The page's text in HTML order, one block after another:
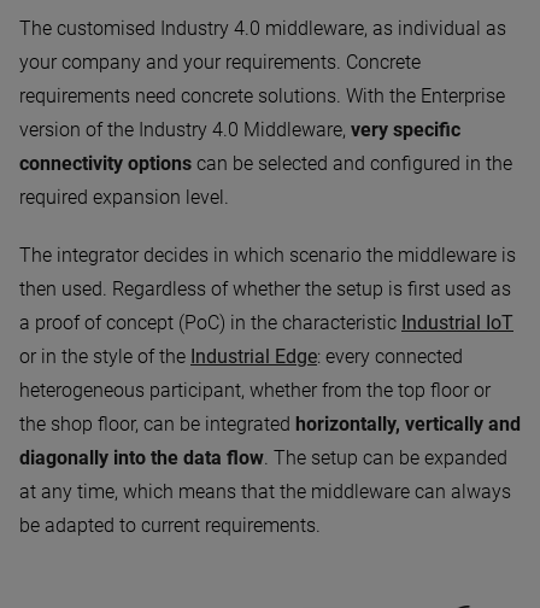
The customised Industry 4.0 middleware, as individual as
your company and your requirements. Concrete
requirements need concrete solutions. With the Enterprise
version of the Industry 4.0 Middleware, very specific
connectivity options can be selected and configured in the
required expansion level.
The integrator decides in which scenario the middleware is
then used. Regardless of whether the setup is first used as
a proof of concept (PoC) in the characteristic Industrial IoT
or in the style of the Industrial Edge: every connected
heterogeneous participant, whether from the top floor or
the shop floor, can be integrated horizontally, vertically and
diagonally into the data flow. The setup can be expanded
at any time, which means that the middleware can always
be adapted to current requirements.